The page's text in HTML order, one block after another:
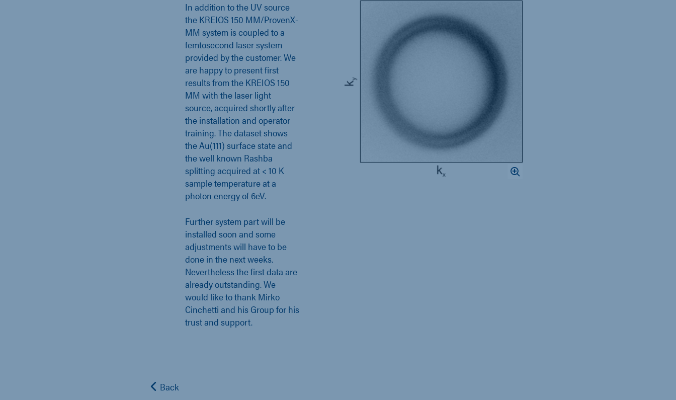
In addition to the UV source
the KREIOS 150 MM/ProvenX-
MM system is coupled to a
femtosecond laser system
provided by the customer. We
are happy to present first
results from the KREIOS 150
MM with the laser light
source, acquired shortly after
the installation and operator
training. The dataset shows
the Au(111) surface state and
the well known Rashba
splitting acquired at < 10 K
sample temperature at a
photon energy of 6eV.
Further system part will be
installed soon and some
adjustments will have to be
done in the next weeks.
Nevertheless the first data are
already outstanding. We
would like to thank Mirko
Cinchetti and his Group for his
trust and support.
Back